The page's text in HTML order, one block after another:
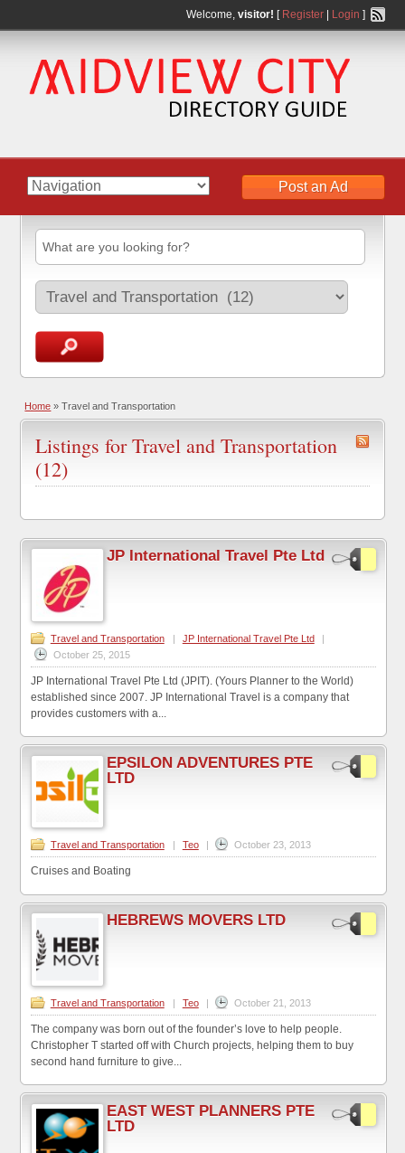
Welcome, visitor! [ Register| Login ]
Post an Ad
Home »Travel and Transportation
Listings for Travel and Transportation
(12)
JP International Travel Pte Ltd
Travel and Transportation | JP International Travel Pte Ltd
|
October 25, 2015
JP International Travel Pte Ltd (JPIT). (Yours Planner to the World)
established since 2007. JP International Travel is a company that
provides customers with a...
EPSILON ADVENTURES PTE
LTD
Travel and Transportation Teo October 23, 2013
Cruises and Boating
HEBREWS MOVERS LTD
Travel and Transportation | Teo | October 21, 2013
The company was born out of the founder’s love to help people.
Christopher T started off with Church projects, helping them to buy
second hand furniture to give...
EAST WEST PLANNERS PTE
LTD